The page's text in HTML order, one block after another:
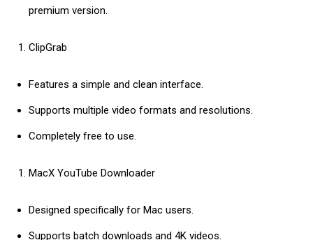
premium version.
ClipGrab
Features a simple and clean interface.
Supports multiple video formats and resolutions.
Completely free to use.
MacX YouTube Downloader
Designed specifically for Mac users.
Supports batch downloads and 4K videos.